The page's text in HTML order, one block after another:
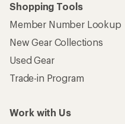
Shopping Tools
Member Number Lookup
New Gear Collections
Used Gear
Trade-in Program
Work with Us